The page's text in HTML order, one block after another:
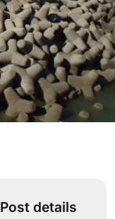
Post details